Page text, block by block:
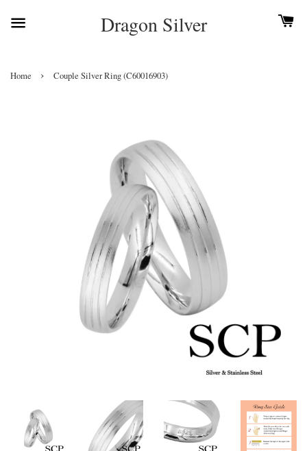
Dragon Silver
Home › Couple Silver Ring (C60016903)